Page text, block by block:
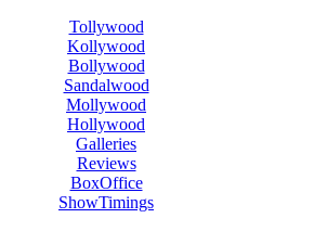
Tollywood
Kollywood
Bollywood
Sandalwood
Mollywood
Hollywood
Galleries
Reviews
BoxOffice
ShowTimings